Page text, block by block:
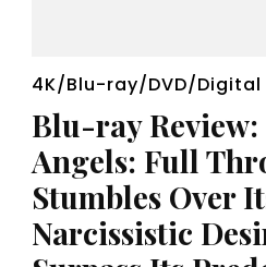
4K/Blu-ray/DVD/Digital
Blu-ray Review:
Angels: Full
Stumbles Over
Narcissistic